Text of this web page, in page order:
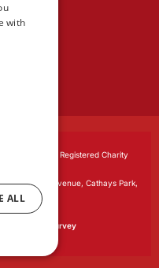
Charter. Registered Charity
Edward VII Avenue, Cathays Park,
Creative
by
SmartSurvey
with
ALL